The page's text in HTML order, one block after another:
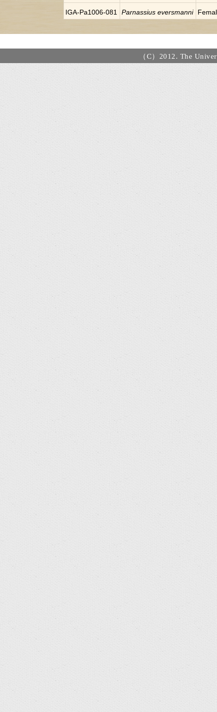
IGA-Pa1006-081 Parnassius eversmanni
（C）2012. The